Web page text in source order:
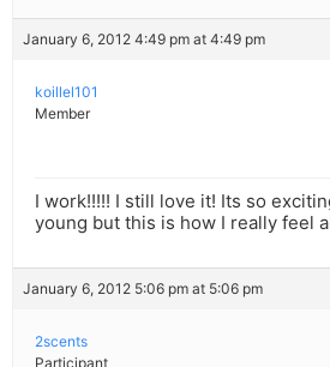
January 6, 2012 4:49 pm at 4:49 pm
koillel101
Member
I work!!!!! I still love it! Its so
young but this is how I really feel
January 6, 2012 5:06 pm at 5:06 pm
2scents
Participant